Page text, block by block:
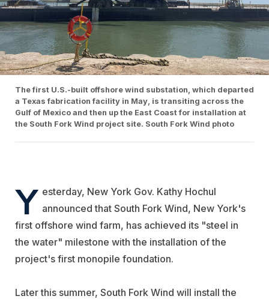
The first U.S.-built offshore wind substation, which departed
a Texas fabrication facility in May, is transiting across the
Gulf of Mexico and then up the East Coast for installation at
the South Fork Wind project site. South Fork Wind photo
Y esterday, New York Gov. Kathy Hochul
announced that South Fork Wind, New York's
first offshore wind farm, has achieved its "steel in
the water" milestone with the installation of the
project's first monopile foundation.
Later this summer, South Fork Wind will install the